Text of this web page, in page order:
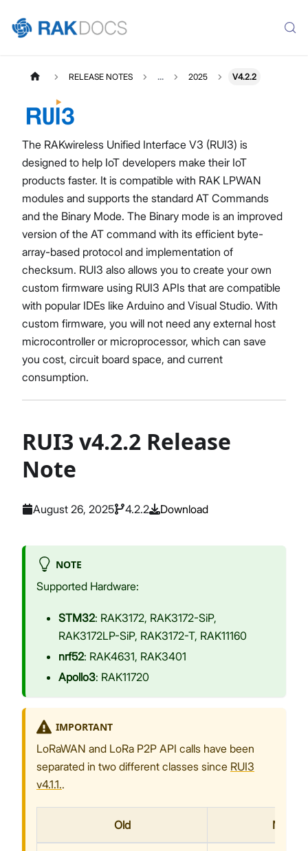
RELEASE NOTES ... 2025 V4.2.2
The RAKwireless Unified Interface V3 (RUI3) is
designed to help IoT developers make their IoT
products faster. It is compatible with RAK LPWAN
modules and supports the standard AT Commands
and the Binary Mode. The Binary mode is an improved
version of the AT command with its efficient byte-
array-based protocol and implementation of
checksum. RUI3 also allows you to create your own
custom firmware using RUI3 APIs that are compatible
with popular IDEs like Arduino and Visual Studio. With
custom firmware, you will not need any external host
microcontroller or microprocessor, which can save
you cost, circuit board space, and current
consumption.
RUI3 v4.2.2 Release
Note
August 26, 2025 4.2.2 Download
NOTE
Supported Hardware:
STM32: RAK3172, RAK3172-SiP,
RAK3172LP-SiP, RAK3172-T, RAK11160
nrf52: RAK4631, RAK3401
Apollo3: RAK11720
IMPORTANT
LoRaWAN and LoRa P2P API calls have been
separated in two different classes since RUI3
v4.1.1..
Old New